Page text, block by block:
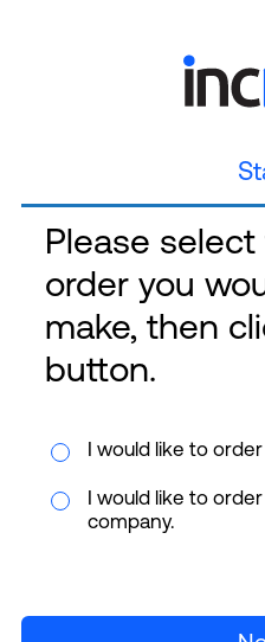
Please
order you
make, then
button.
I would like to
I would like to
company.